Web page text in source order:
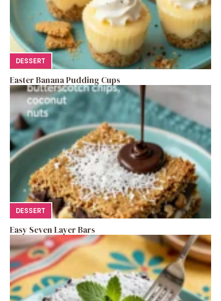
DESSERT
Easter Banana Pudding Cups
DESSERT
Easy Seven Layer Bars